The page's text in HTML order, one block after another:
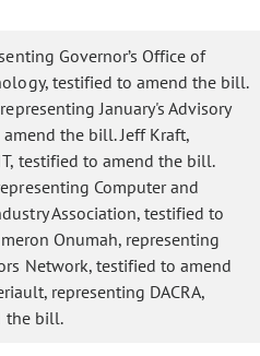
Governor’s Office of
testified to amend the bill.
January's Advisory
the bill. Jeff Kraft,
testified to amend the bill.
Computer and
Association, testified to
Onumah, representing
Network, testified to amend
representing DACRA,
the bill.